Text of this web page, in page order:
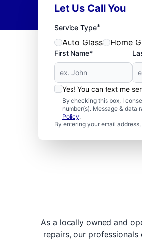
Let Us Call You
Service Type*
Auto Glass Home
First Name*
Yes! You can text me
By checking this box, I
number(s). Message & data
Policy.
By entering your email
As a locally owned and
repairs, our professionals